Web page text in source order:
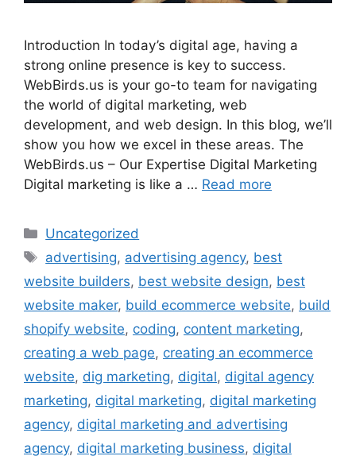
Introduction In today’s digital age, having a
strong online presence is key to success.
WebBirds.us is your go-to team for navigating
the world of digital marketing, web
development, and web design. In this blog, we’ll
show you how we excel in these areas. The
WebBirds.us – Our Expertise Digital Marketing
Digital marketing is like a … Read more
Uncategorized
advertising, advertising agency, best
website builders, best website design, best
website maker, build ecommerce website, build
shopify website, coding, content marketing,
creating a web page, creating an ecommerce
website, dig marketing, digital, digital agency
marketing, digital marketing, digital marketing
agency, digital marketing and advertising
agency, digital marketing business, digital